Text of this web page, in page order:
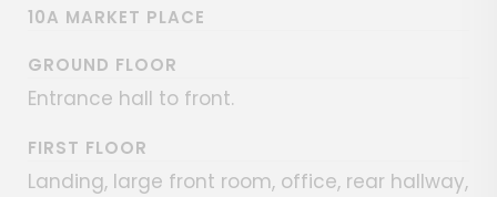
10A MARKET PLACE
GROUND FLOOR
Entrance hall to front.
FIRST FLOOR
Landing, large front room, office, rear hallway,